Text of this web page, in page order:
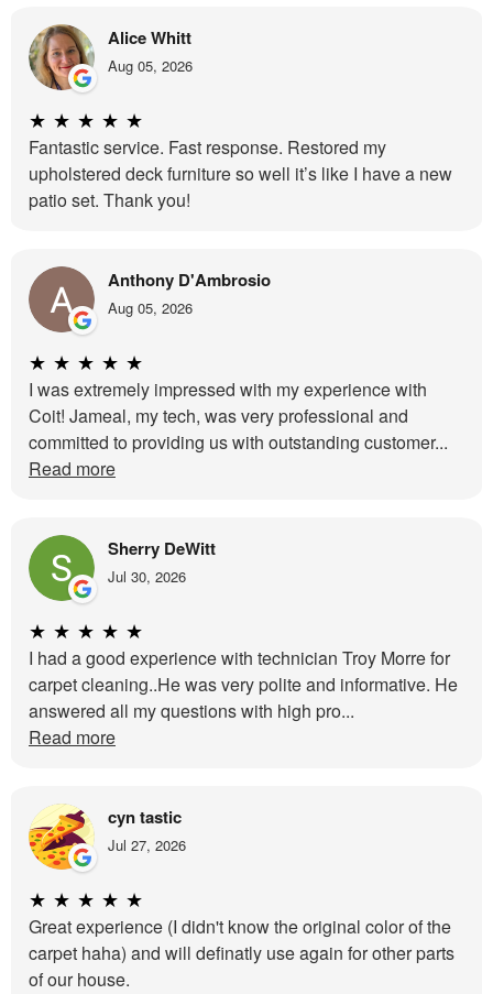
Alice Whitt
Aug 05, 2026
★ ★ ★ ★ ★
Fantastic service. Fast response. Restored my
upholstered deck furniture so well it’s like I have a new
patio set. Thank you!
Anthony D'Ambrosio
Aug 05, 2026
★ ★ ★ ★ ★
I was extremely impressed with my experience with
Coit! Jameal, my tech, was very professional and
committed to providing us with outstanding customer...
Read more
Sherry DeWitt
Jul 30, 2026
★ ★ ★ ★ ★
I had a good experience with technician Troy Morre for
carpet cleaning..He was very polite and informative. He
answered all my questions with high pro...
Read more
cyn tastic
Jul 27, 2026
★ ★ ★ ★ ★
Great experience (I didn't know the original color of the
carpet haha) and will definatly use again for other parts
of our house.